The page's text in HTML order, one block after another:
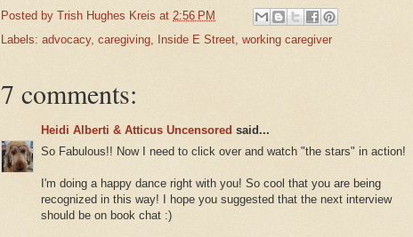
Posted by Trish Hughes Kreis at 2:56 PM
Labels: advocacy, caregiving Inside E Street working caregiver
7 comments:
Heidi Alberti & Atticus Uncensored said...
So Fabulous!! Now I need to click over and watch "the stars" in action!
I'm doing a happy dance right with you! So cool that you are being
recognized in this way! I hope you suggested that the next interview
should be on book chat :)